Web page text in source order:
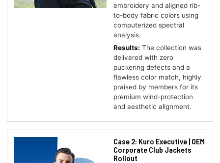
embroidery and aligned rib-
to-body fabric colors using
computerized spectral
analysis.
Results: The collection was
delivered with zero
puckering defects and a
flawless color match, highly
praised by members for its
premium wind-protection
and aesthetic alignment.
Case 2: Kuro Executive | OEM
Corporate Club Jackets
Rollout